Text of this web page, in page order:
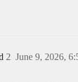
June 9, 2026,
2